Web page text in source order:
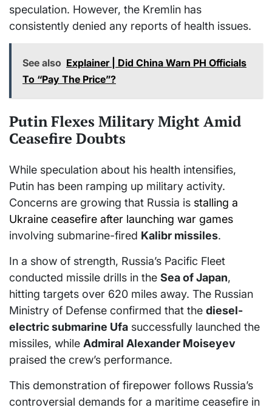
speculation. However, the Kremlin has
consistently denied any reports of health issues.
See also Explainer | Did China Warn PH Officials
To “Pay The Price”?
Putin Flexes Military Might Amid
Ceasefire Doubts
While speculation about his health intensifies,
Putin has been ramping up military activity.
Concerns are growing that Russia is stalling a
Ukraine ceasefire after launching war games
involving submarine-fired Kalibr missiles.
In a show of strength, Russia’s Pacific Fleet
conducted missile drills in the Sea of Japan,
hitting targets over 620 miles away. The Russian
Ministry of Defense confirmed that the diesel-
electric submarine Ufa successfully launched the
missiles, while Admiral Alexander Moiseyev
praised the crew’s performance.
This demonstration of firepower follows Russia’s
controversial demands for a maritime ceasefire in